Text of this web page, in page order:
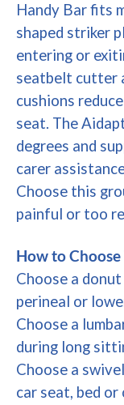
Handy Bar fits
shaped striker
entering or
seatbelt cutter
cushions
seat. The
degrees and
carer
Choose this
painful or too
How to
Choose a
perineal or
Choose a
during long
Choose a
car seat, bed